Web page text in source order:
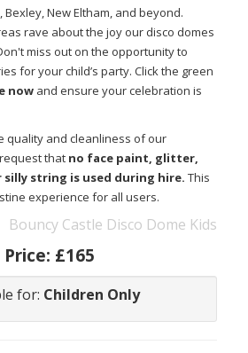
Bexley, New Eltham, and beyond.
rave about the joy our disco domes
miss out on the opportunity to
for your child’s party. Click the green
now and ensure your celebration is
quality and cleanliness of our
that no face paint, glitter,
string is used during hire. This
experience for all users.
Bouncy Castle Disco Dome Kids
Price: £165
for: Children Only